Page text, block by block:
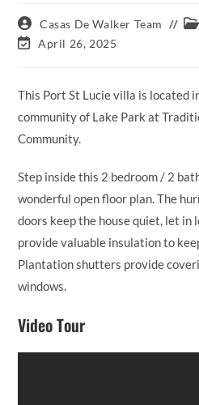
Post
author:
Casas De Walker Team
PostApril 26, 2025
This Port St Lucie villa is located
community of Lake Park at
Community.
Step inside this 2 bedroom / 2
wonderful open floor plan. The
doors keep the house quiet, let in
provide valuable insulation to
Plantation shutters provide
windows.
Video Tour